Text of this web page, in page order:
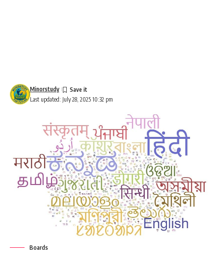
Last updated: July 28, 2025 10:32 pm
Minorstudy
Boards